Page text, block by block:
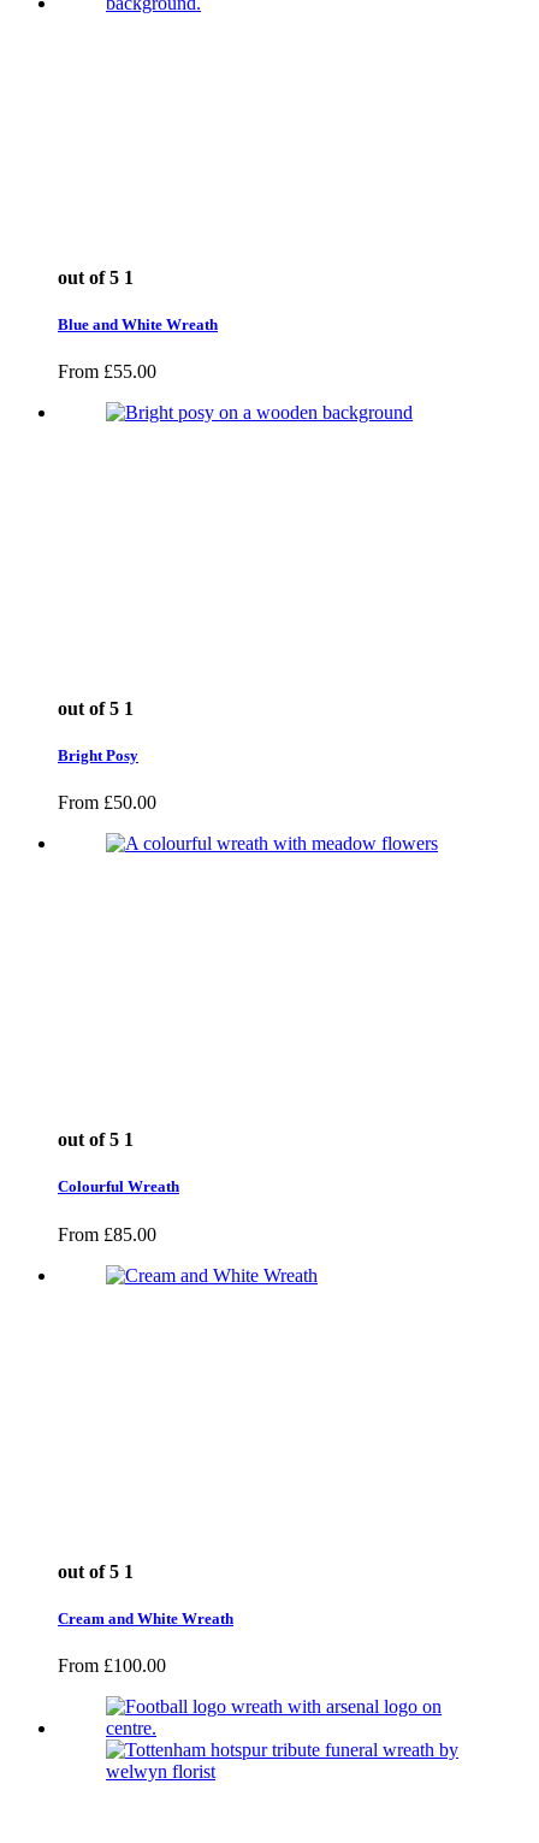
out of 5 1
Blue and White Wreath
From £55.00
out of 5 1
Bright Posy
From £50.00
out of 5 1
Colourful Wreath
From £85.00
out of 5 1
Cream and White Wreath
From £100.00